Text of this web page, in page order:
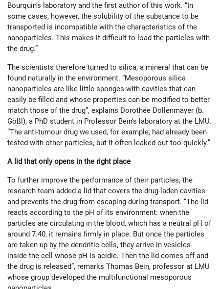
Bourquin’s laboratory and the first author of this work. “In
some cases, however, the solubility of the substance to be
transported is incompatible with the characteristics of the
nanopar­ticles. This makes it difficult to load the particles with
the drug.”
The scientists therefore turned to silica, a mineral that can be
found naturally in the environment. “Mesoporous silica
nanoparticles are like little sponges with cavities that can
easily be filled and whose properties can be modified to better
match those of the drug”, explains Dorothée Dollenmayer (b.
Gößl), a PhD student in Professor Bein's laboratory at the LMU.
“The anti-tumour drug we used, for example, had already been
tested with other particles, but it often leaked out too quickly.”
A lid that only opens in the right place
To further improve the performance of their particles, the
research team added a lid that covers the drug-laden cavities
and prevents the drug from escaping during transport. “The lid
reacts according to the pH of its environment: when the
particles are circulating in the blood, which has a neutral pH of
around 7.40, it remains firmly in place. But once the particles
are taken up by the dendritic cells, they arrive in vesicles
inside the cell whose pH is acidic. Then the lid comes off and
the drug is released”, remarks Thomas Bein, professor at LMU
whose group developed the multifunctional mesoporous